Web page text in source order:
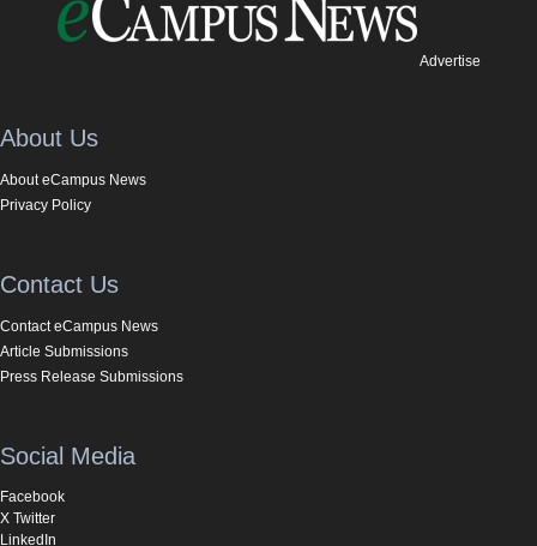
Advertise
About Us
About eCampus News
Privacy Policy
Contact Us
Contact eCampus News
Article Submissions
Press Release Submissions
Social Media
Facebook
X Twitter
LinkedIn